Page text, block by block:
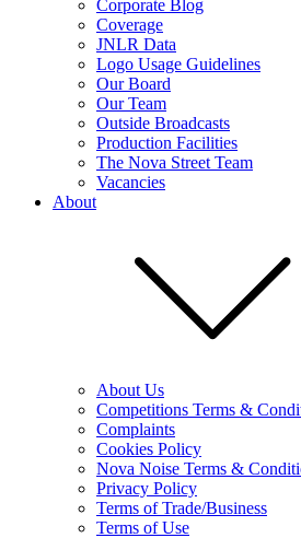
Corporate Blog
Coverage
JNLR Data
Logo Usage Guidelines
Our Board
Our Team
Outside Broadcasts
Production Facilities
The Nova Street Team
Vacancies
About
About Us
Competitions Terms &
Complaints
Cookies Policy
Nova Noise Terms &
Privacy Policy
Terms of Trade/Business
Terms of Use